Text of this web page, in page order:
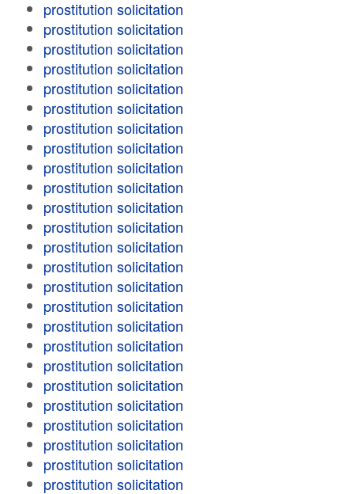
prostitution solicitation
prostitution solicitation
prostitution solicitation
prostitution solicitation
prostitution solicitation
prostitution solicitation
prostitution solicitation
prostitution solicitation
prostitution solicitation
prostitution solicitation
prostitution solicitation
prostitution solicitation
prostitution solicitation
prostitution solicitation
prostitution solicitation
prostitution solicitation
prostitution solicitation
prostitution solicitation
prostitution solicitation
prostitution solicitation
prostitution solicitation
prostitution solicitation
prostitution solicitation
prostitution solicitation
prostitution solicitation